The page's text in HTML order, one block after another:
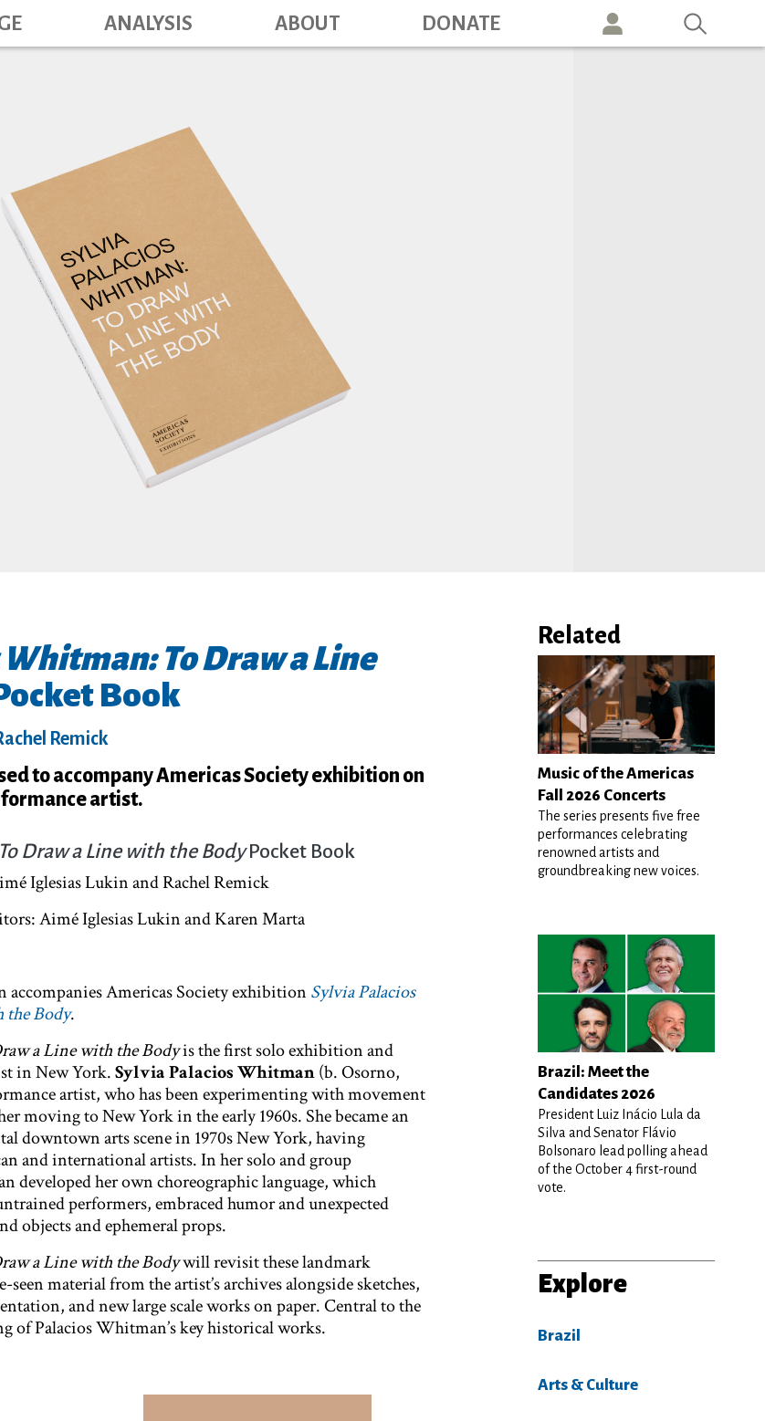
to
Main navigation
ANALYSIS ABOUT DONATE
To Draw a Line
Book
Remick
to accompany Americas Society exhibition on
artist.
Draw a Line with the BodyPocket Book
Iglesias Lukin and Rachel Remick
Aimé Iglesias Lukin and Karen Marta
Americas Society exhibition Sylvia Palacios
Body.
a Line with the Bodyis the first solo exhibition and
in New York.Sylvia Palacios Whitman(b. Osorno,
artist, who has been experimenting with movement
moving to New York in the early 1960s. She became an
downtown arts scene in 1970s New York, having
and international artists. In her solo and group
developed her own choreographic language, which
performers, embraced humor and unexpected
objects and ephemeral props.
a Line with the Bodywill revisit these landmark
material from the artist’s archives alongside sketches,
and new large scale works on paper. Central to the
of Palacios Whitman’s key historical works.
Related
Music of the Americas
Fall 2026 Concerts
The series presents five free
performances celebrating
renowned artists and
groundbreaking new voices.
Brazil: Meet the
Candidates 2026
President Luiz Inácio Lula da
Silva and Senator Flávio
Bolsonaro lead polling ahead
of the October 4 first-round
vote.
Explore
Brazil
Arts & Culture